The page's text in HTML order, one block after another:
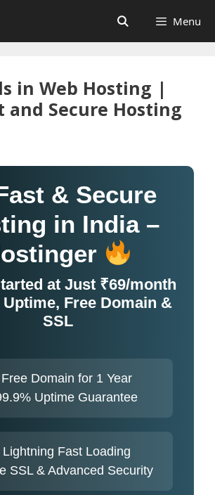
Menu
in Web Hosting |
and Secure Hosting
& Secure
in India –
at Just ₹69/month
Uptime, Free Domain &
SSL
Free Domain for 1 Year
Uptime Guarantee
Lightning Fast Loading
SSL & Advanced Security